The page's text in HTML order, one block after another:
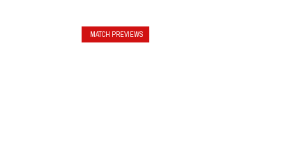
MATCH PREVIEWS